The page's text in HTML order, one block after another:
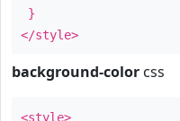
}
</style>
background-color css
<style>